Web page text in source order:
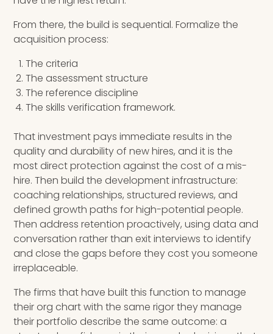
From there, the build is sequential. Formalize the
acquisition process:
The criteria
The assessment structure
The reference discipline
The skills verification framework.
That investment pays immediate results in the
quality and durability of new hires, and it is the
most direct protection against the cost of a mis-
hire. Then build the development infrastructure:
coaching relationships, structured reviews, and
defined growth paths for high-potential people.
Then address retention proactively, using data and
conversation rather than exit interviews to identify
and close the gaps before they cost you someone
irreplaceable.
The firms that have built this function to manage
their org chart with the same rigor they manage
their portfolio describe the same outcome: a